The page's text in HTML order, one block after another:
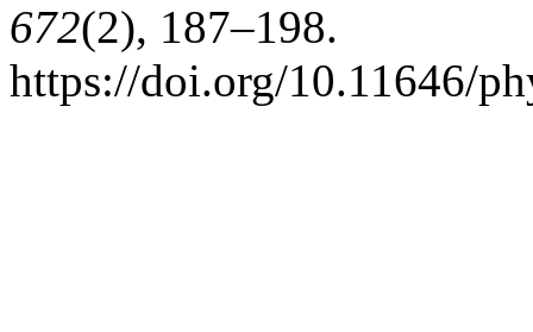
672(2), 187–198.
https://doi.org/10.11646/